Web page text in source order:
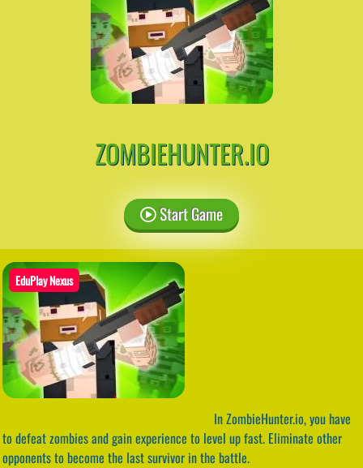
ZOMBIEHUNTER.IO
Start Game
EduPlay Nexus
In ZombieHunter.io, you have
to defeat zombies and gain experience to level up fast. Eliminate other
opponents to become the last survivor in the battle.